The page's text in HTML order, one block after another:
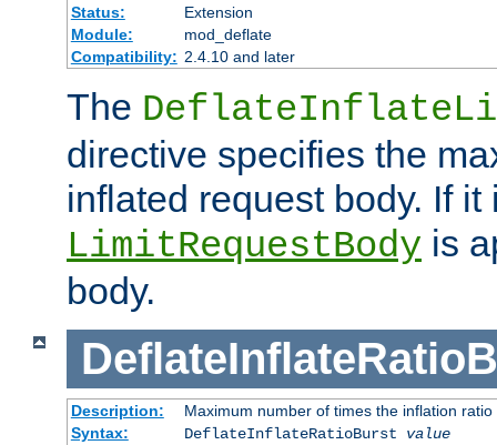
Status:
Extension
Module:
mod_deflate
Compatibility: 2.4.10 and later
The
directive specifies the
inflated request body. If it
LimitRequestBody is
body.
Description:
Maximum number of times the inflation
Syntax:
DeflateInflateRatioBurst value